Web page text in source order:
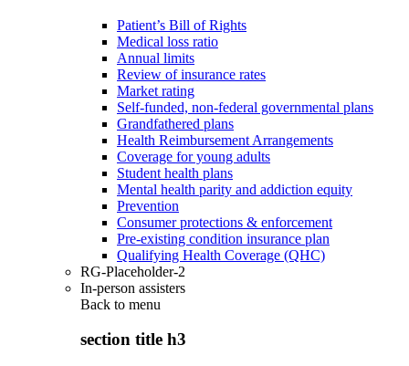
Patient’s Bill of Rights
Medical loss ratio
Annual limits
Review of insurance rates
Market rating
Self-funded, non-federal governmental plans
Grandfathered plans
Health Reimbursement Arrangements
Coverage for young adults
Student health plans
Mental health parity and addiction equity
Prevention
Consumer protections & enforcement
Pre-existing condition insurance plan
Qualifying Health Coverage (QHC)
RG-Placeholder-2
In-person assisters
Back to menu
section title h3